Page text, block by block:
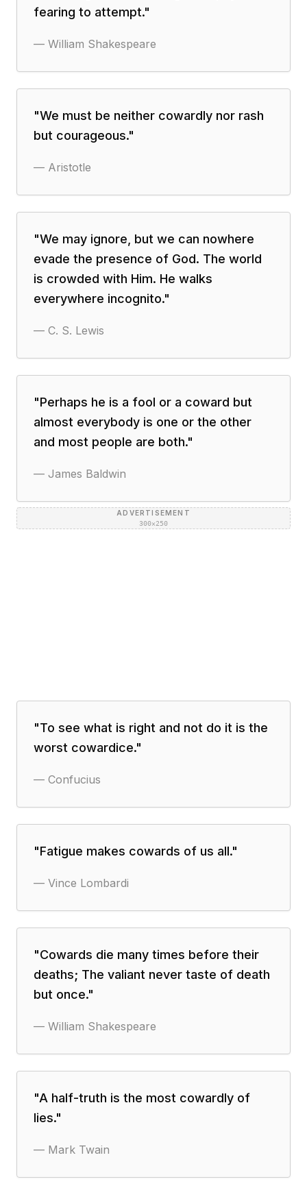
fearing to attempt."
— William Shakespeare
"We must be neither cowardly nor rash
but courageous."
— Aristotle
"We may ignore, but we can nowhere
evade the presence of God. The world
is crowded with Him. He walks
everywhere incognito."
— C. S. Lewis
"Perhaps he is a fool or a coward but
almost everybody is one or the other
and most people are both."
— James Baldwin
ADVERTISEMENT
300×250
"To see what is right and not do it is the
worst cowardice."
— Confucius
"Fatigue makes cowards of us all."
— Vince Lombardi
"Cowards die many times before their
deaths; The valiant never taste of death
but once."
— William Shakespeare
"A half-truth is the most cowardly of
lies."
— Mark Twain